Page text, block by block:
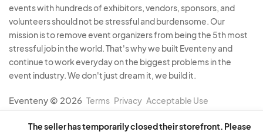
The seller has temporarily closed their storefront. Please
events with hundreds of exhibitors, vendors, sponsors, and
volunteers should not be stressful and burdensome. Our
mission is to remove event organizers from being the 5th most
stressful job in the world. That's why we built Eventeny and
continue to work everyday on the biggest problems in the
event industry. We don't just dream it, we build it.
Eventeny © 2026 Terms Privacy Acceptable Use